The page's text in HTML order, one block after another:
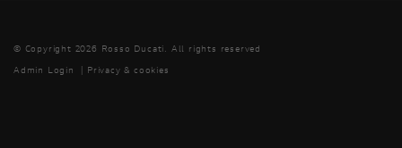
© Copyright 2026 Rosso Ducati. All rights reserved
Admin Login
| Privacy & cookies